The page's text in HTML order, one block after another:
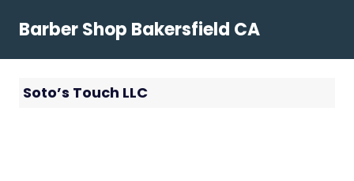
Barber Shop Bakersfield CA
Soto’s Touch LLC